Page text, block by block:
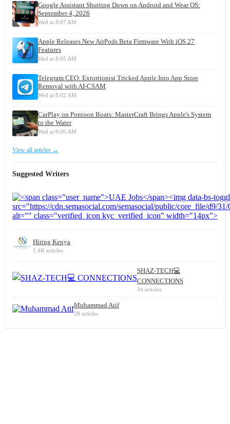
Google Assistant Shutting Down on Android and Wear OS:
September 4, 2026
Wed at 8:07 AM
Apple Releases New AirPods Beta Firmware With iOS 27
Features
Wed at 8:05 AM
Telegram CEO: Extortionist Tricked Apple Into App Store
Removal with AI-CSAM
Wed at 8:02 AM
CarPlay on Pontoon Boats: MasterCraft Brings Apple's System
to the Water
Wed at 8:00 AM
View all articles →
Suggested Writers
Hiring Kenya
1.4K articles
SHAZ-TECH💻
CONNECTIONS
34 articles
Muhammad Atif
28 articles